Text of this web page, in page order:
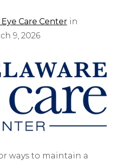
Care Centerin
9, 2026
ways to maintain a